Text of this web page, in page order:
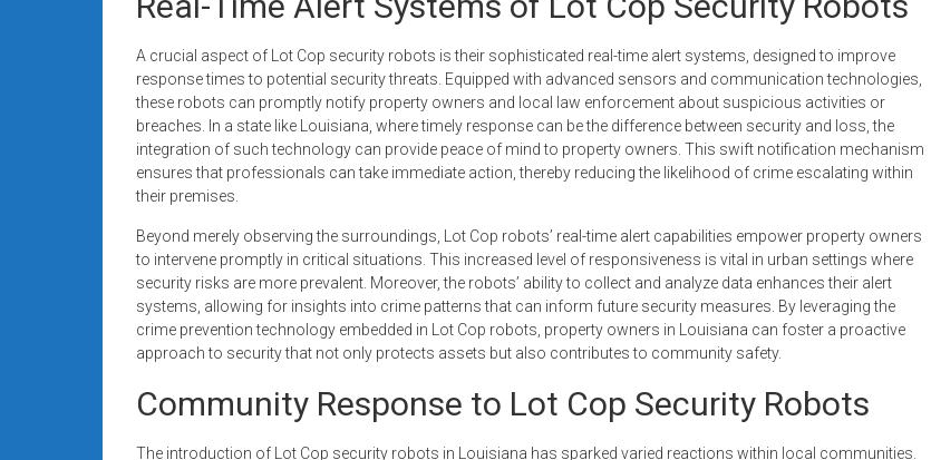
A crucial aspect of Lot Cop security robots is their sophisticated real-time alert systems, designed to improve
response times to potential security threats. Equipped with advanced sensors and communication technologies,
these robots can promptly notify property owners and local law enforcement about suspicious activities or
breaches. In a state like Louisiana, where timely response can be the difference between security and loss, the
integration of such technology can provide peace of mind to property owners. This swift notification mechanism
ensures that professionals can take immediate action, thereby reducing the likelihood of crime escalating within
their premises.
Beyond merely observing the surroundings, Lot Cop robots’ real-time alert capabilities empower property owners
to intervene promptly in critical situations. This increased level of responsiveness is vital in urban settings where
security risks are more prevalent. Moreover, the robots’ ability to collect and analyze data enhances their alert
systems, allowing for insights into crime patterns that can inform future security measures. By leveraging the
crime prevention technology embedded in Lot Cop robots, property owners in Louisiana can foster a proactive
approach to security that not only protects assets but also contributes to community safety.
Community Response to Lot Cop Security Robots
The introduction of Lot Cop security robots in Louisiana has sparked varied reactions within local communities.